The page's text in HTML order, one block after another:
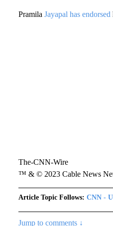
Pramila Jayapal has endorsed
The-CNN-Wire
™ & © 2023 Cable News
Article Topic Follows: CNN -
Jump to comments ↓